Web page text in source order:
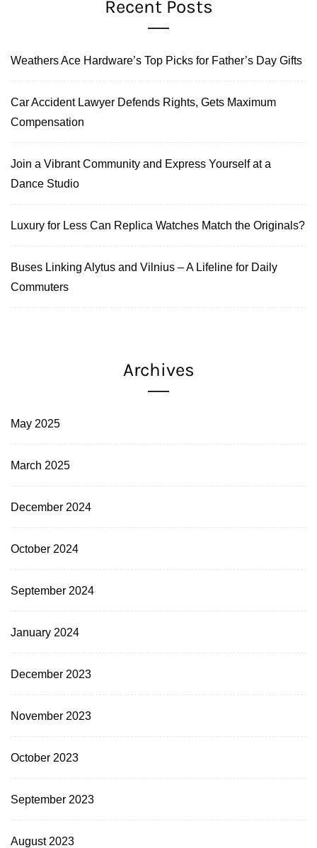
Recent Posts
Weathers Ace Hardware’s Top Picks for Father’s Day Gifts
Car Accident Lawyer Defends Rights, Gets Maximum
Compensation
Join a Vibrant Community and Express Yourself at a
Dance Studio
Luxury for Less Can Replica Watches Match the Originals?
Buses Linking Alytus and Vilnius – A Lifeline for Daily
Commuters
Archives
May 2025
March 2025
December 2024
October 2024
September 2024
January 2024
December 2023
November 2023
October 2023
September 2023
August 2023